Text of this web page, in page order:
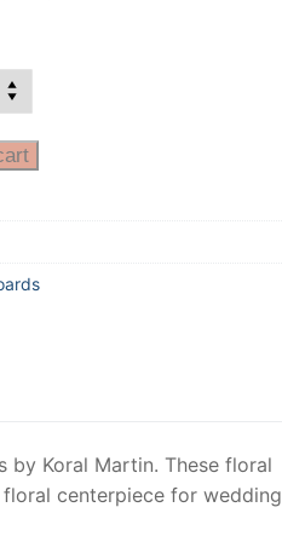
by Koral Martin. These floral
floral centerpiece for wedding